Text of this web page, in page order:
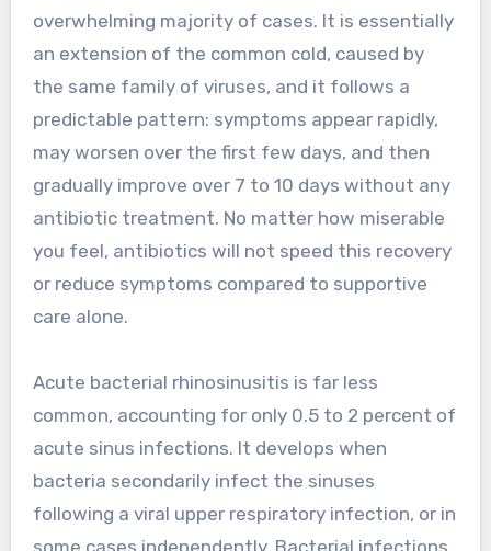
overwhelming majority of cases. It is essentially
an extension of the common cold, caused by
the same family of viruses, and it follows a
predictable pattern: symptoms appear rapidly,
may worsen over the first few days, and then
gradually improve over 7 to 10 days without any
antibiotic treatment. No matter how miserable
you feel, antibiotics will not speed this recovery
or reduce symptoms compared to supportive
care alone.
Acute bacterial rhinosinusitis is far less
common, accounting for only 0.5 to 2 percent of
acute sinus infections. It develops when
bacteria secondarily infect the sinuses
following a viral upper respiratory infection, or in
some cases independently. Bacterial infections